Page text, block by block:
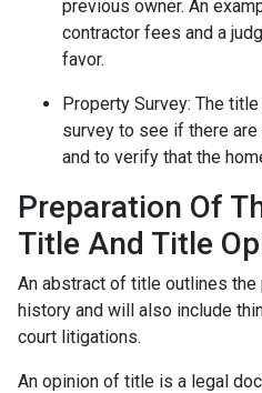
previous owner. An
contractor fees and a
favor.
Property Survey: The
survey to see if there
and to verify that the
Preparation Of
Title And Title
An abstract of title outlines
history and will also include
court litigations.
An opinion of title is a legal